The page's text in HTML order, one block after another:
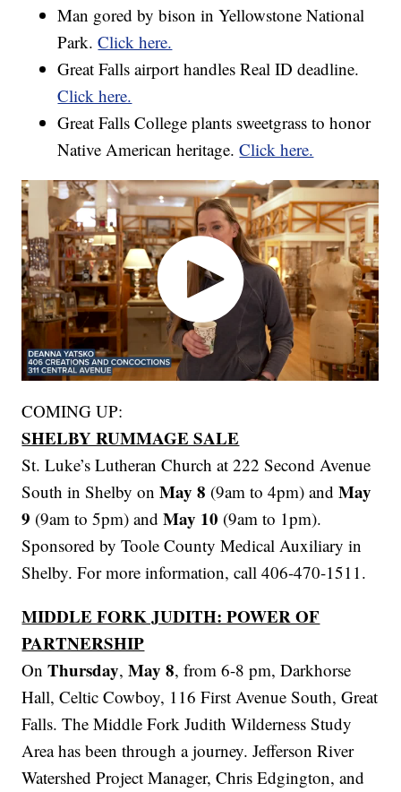
Man gored by bison in Yellowstone National
Park.Click here.
Great Falls airport handles Real ID deadline.
Click here.
Great Falls College plants sweetgrass to honor
Native American heritage.Click here.
COMING UP:
SHELBY RUMMAGE SALE
St. Luke’s Lutheran Church at 222 Second Avenue
South in Shelby onMay 8 (9am to 4pm) andMay
9 (9am to 5pm) andMay 10 (9am to 1pm).
Sponsored by Toole County Medical Auxiliary in
Shelby. For more information, call 406-470-1511.
MIDDLE FORK JUDITH: POWER OF
PARTNERSHIP
OnThursday,May 8, from 6-8 pm, Darkhorse
Hall, Celtic Cowboy, 116 First Avenue South, Great
Falls. The Middle Fork Judith Wilderness Study
Area has been through a journey. Jefferson River
Watershed Project Manager, Chris Edgington, and